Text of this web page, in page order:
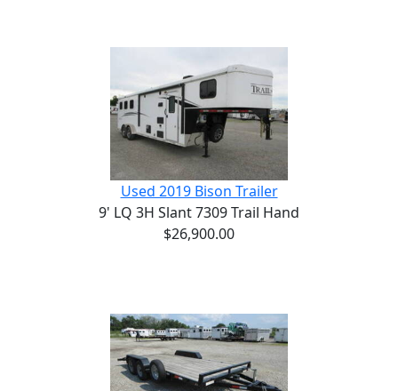
Used 2019 Bison Trailer
9' LQ 3H Slant 7309 Trail Hand
$26,900.00